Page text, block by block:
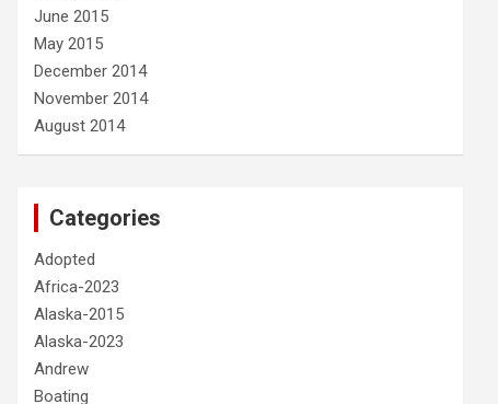
June 2015
May 2015
December 2014
November 2014
August 2014
Categories
Adopted
Africa-2023
Alaska-2015
Alaska-2023
Andrew
Boating